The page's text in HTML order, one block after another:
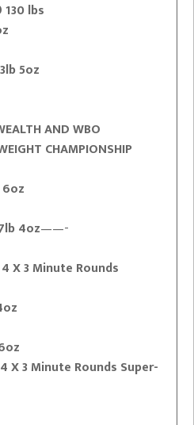
lbs
3lb 5oz
5oz
AND WBO
CHAMPIONSHIP
2lb 6oz
4oz——-
X 3 Minute Rounds
14oz
X 3 Minute Rounds Super-